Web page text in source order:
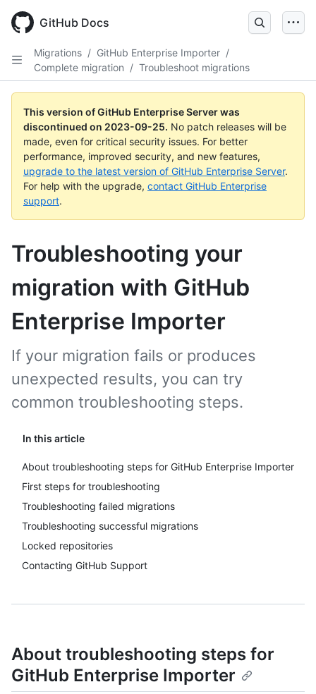
main
GitHub Docs
Migrations / GitHub Enterprise Importer /
Complete migration / Troubleshoot migrations
This version of GitHub Enterprise Server was
discontinued on 2023-09-25. No patch releases will be
made, even for critical security issues. For better
performance, improved security, and new features,
upgrade to the latest version of GitHub Enterprise Server.
For help with the upgrade, contact GitHub Enterprise
support.
Troubleshooting your
migration with GitHub
Enterprise Importer
In this article
About troubleshooting steps for GitHub Enterprise Importer
First steps for troubleshooting
Troubleshooting failed migrations
Troubleshooting successful migrations
Locked repositories
Contacting GitHub Support
If your migration fails or produces
unexpected results, you can try
common troubleshooting steps.
About troubleshooting steps for
GitHub Enterprise Importer